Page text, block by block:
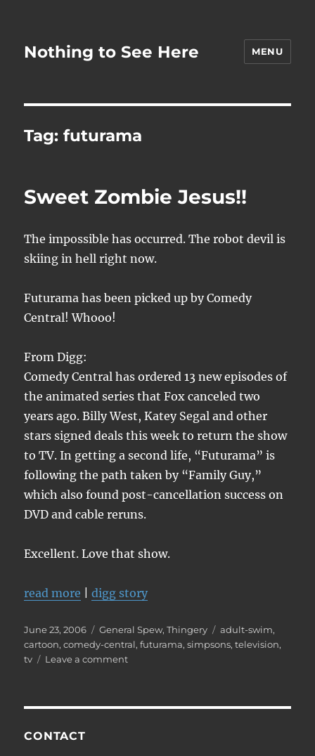
Nothing to See Here MENU
Tag:futurama
Sweet Zombie Jesus!!
The impossible has occurred. The robot devil is
skiing in hell right now.
Futurama has been picked up by Comedy
Central! Whooo!
From Digg:
Comedy Central has ordered 13 new episodes of
the animated series that Fox canceled two
years ago. Billy West, Katey Segal and other
stars signed deals this week to return the show
to TV. In getting a second life, “Futurama” is
following the path taken by “Family Guy,”
which also found post-cancellation success on
DVD and cable reruns.
Excellent. Love that show.
read more |digg story
Posted
on
June 23, 2006 Categories
General Spew,Thingery Tags
adult-swim,
cartoon,comedy-central,futurama,simpsons,television,
tv
Leave a commenton
CONTACT